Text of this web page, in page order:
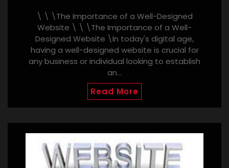
\ \ \The Importance of a Well-Designed
Website \ \ \The Importance of a Well-
Designed Website \In today's digital age,
having a well-designed website is crucial for
any business or individual looking to establish
an…
Read More